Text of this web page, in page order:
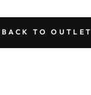
BACK TO OUTLET